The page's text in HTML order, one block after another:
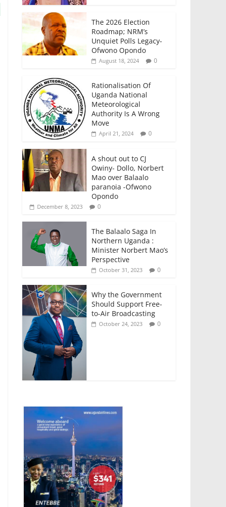
The 2026 Election
Roadmap; NRM’s
Unquiet Polls Legacy-
Ofwono Opondo
August 18, 2024 0
Rationalisation Of
Uganda National
Meteorological
Authority Is A Wrong
Move
April 21, 2024 0
A shout out to CJ
Owiny- Dollo, Norbert
Mao over Balaalo
paranoia -Ofwono
Opondo
December 8, 2023 0
The Balaalo Saga In
Northern Uganda :
Minister Norbert Mao’s
Perspective
October 31, 2023 0
Why the Government
Should Support Free-
to-Air Broadcasting
October 24, 2023 0